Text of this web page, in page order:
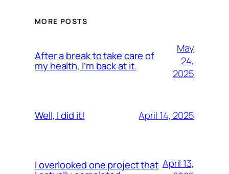
MORE POSTS
After a break to take care of
my health, I’m back at it.
May
24,
2025
Well, I did it! April 14, 2025
I overlooked one project that April 13,